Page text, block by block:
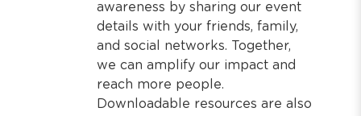
awareness by sharing our event
details with your friends, family,
and social networks. Together,
we can amplify our impact and
reach more people.
Downloadable resources are also